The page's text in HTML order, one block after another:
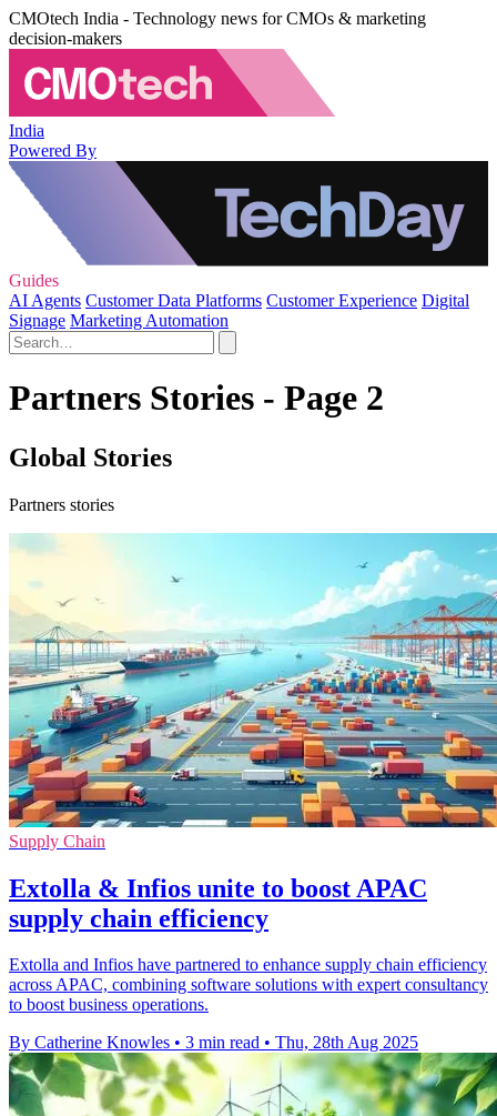
CMOtech India - Technology news for CMOs & marketing
decision-makers
India
Powered By
Guides
AI Agents Customer Data Platforms Customer Experience Digital
Signage Marketing Automation
Partners Stories - Page 2
Global Stories
Partners stories
Supply Chain
Extolla & Infios unite to boost APAC
supply chain efficiency
Extolla and Infios have partnered to enhance supply chain efficiency
across APAC, combining software solutions with expert consultancy
to boost business operations.
By Catherine Knowles • 3 min read • Thu, 28th Aug 2025